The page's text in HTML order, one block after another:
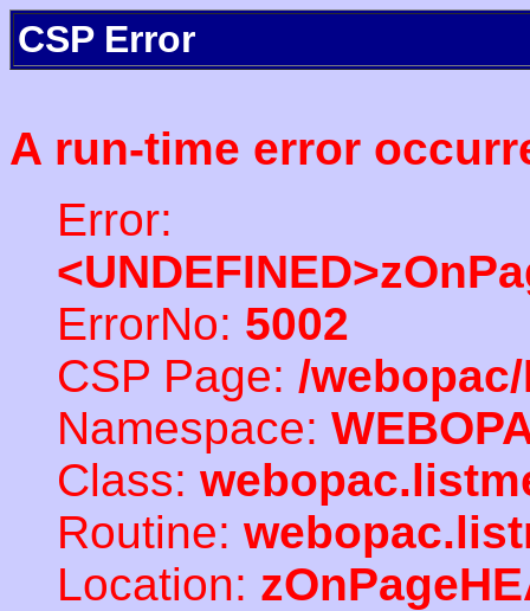
CSP Error
A run-time error
Error:
ErrorNo: 5002
CSP Page: /
Namespace:
Class:
Routine:
Location: